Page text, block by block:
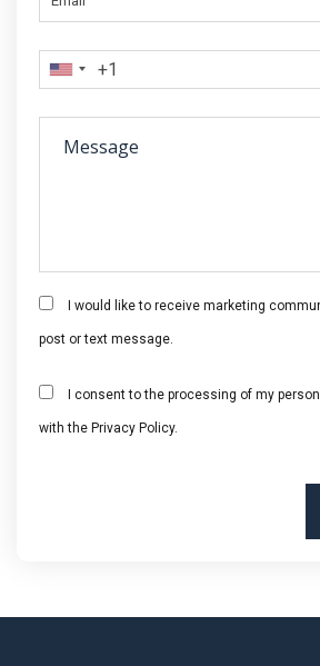
I would like to receive marketing
post or text message.
I consent to the processing of my
with the Privacy Policy.